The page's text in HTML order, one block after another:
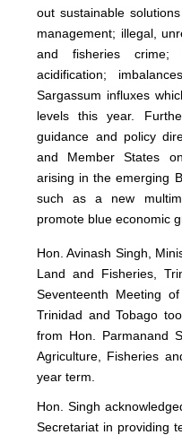
out sustainable
management; illegal,
and fisheries crime;
acidification;
Sargassum influxes
levels this year.
guidance and policy
and Member States
arising in the emerging
such as a new
promote blue economic
Hon. Avinash Singh,
Land and Fisheries,
Seventeenth Meeting
Trinidad and Tobago
from Hon. Parmanand
Agriculture, Fisheries
year term.
Hon. Singh
Secretariat in providing